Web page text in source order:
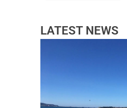
LATEST NEWS